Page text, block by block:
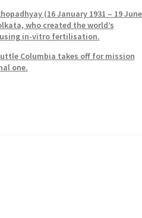
(16 January 1931 – 19 June
who created the world’s
using in-vitro fertilisation.
Columbia takes off for mission
one.